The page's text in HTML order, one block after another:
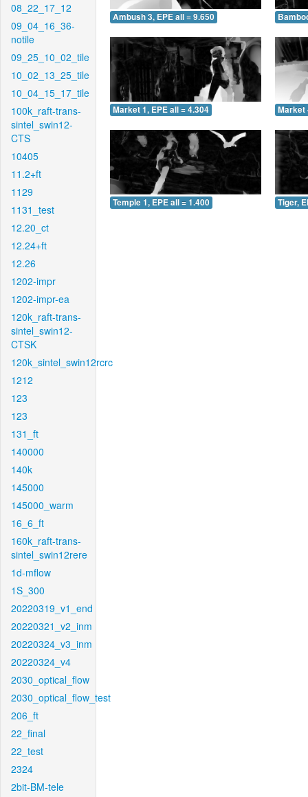
08_22_17_12
09_04_16_36-
notile
09_25_10_02_tile
10_02_13_25_tile
10_04_15_17_tile
100k_raft-trans-
sintel_swin12-
CTS
10405
11.2+ft
1129
1131_test
12.20_ct
12.24+ft
12.26
1202-impr
1202-impr-ea
120k_raft-trans-
sintel_swin12-
CTSK
120k_sintel_swin12rcrc
1212
123
123
131_ft
140000
140k
145000
145000_warm
16_6_ft
160k_raft-trans-
sintel_swin12rere
1d-mflow
1S_300
20220319_v1_end
20220321_v2_inm
20220324_v3_inm
20220324_v4
2030_optical_flow
2030_optical_flow_test
206_ft
22_final
22_test
2324
2bit-BM-tele
Ambush 3, EPE all = 9.650
Market 1, EPE all = 4.304 Market
Temple 1, EPE all = 1.400 Tiger,